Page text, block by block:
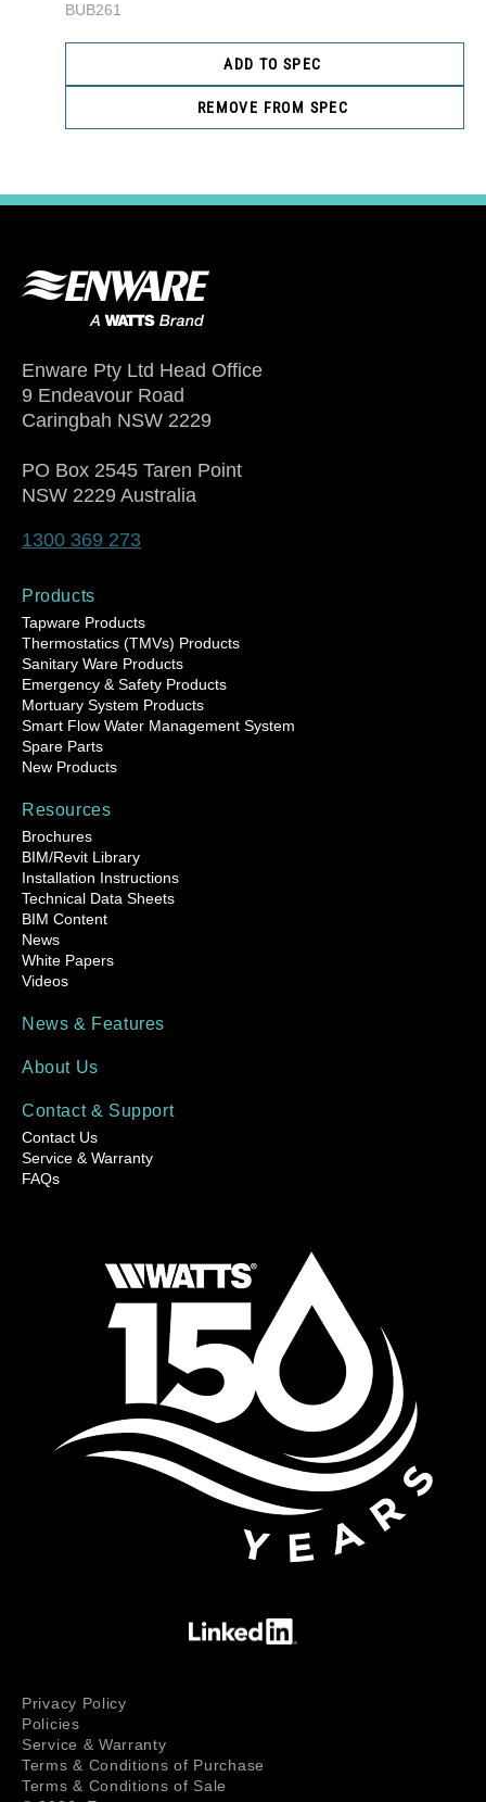
BUB261
ADD TO SPEC
REMOVE FROM SPEC
Enware Pty Ltd Head Office
9 Endeavour Road
Caringbah NSW 2229
PO Box 2545 Taren Point
NSW 2229 Australia
1300 369 273
Products
Tapware Products
Thermostatics (TMVs) Products
Sanitary Ware Products
Emergency & Safety Products
Mortuary System Products
Smart Flow Water Management System
Spare Parts
New Products
Resources
Brochures
BIM/Revit Library
Installation Instructions
Technical Data Sheets
BIM Content
News
White Papers
Videos
News & Features
About Us
Contact & Support
Contact Us
Service & Warranty
FAQs
Privacy Policy
Policies
Service & Warranty
Terms & Conditions of Purchase
Terms & Conditions of Sale